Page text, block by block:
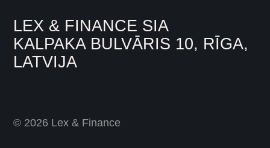
LEX & FINANCE SIA
KALPAKA BULVĀRIS 10, RĪGA,
LATVIJA
© 2026 Lex & Finance